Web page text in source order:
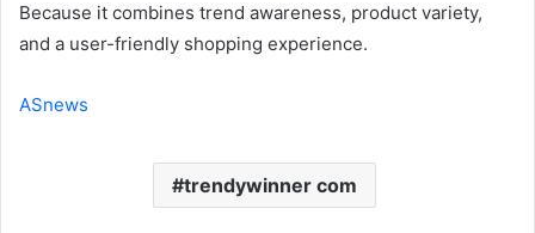
Because it combines trend awareness, product variety,
and a user-friendly shopping experience.
ASnews
trendywinner com